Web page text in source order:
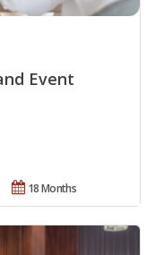
Event
18 Months